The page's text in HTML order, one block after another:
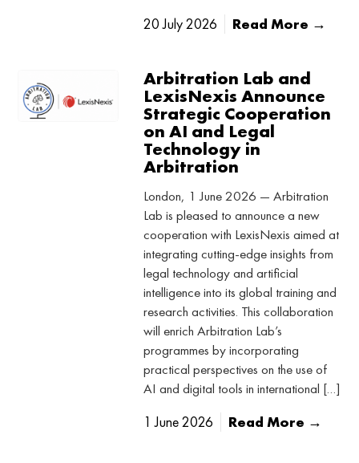
20 July 2026 Read More →
Arbitration Lab and
LexisNexis Announce
Strategic Cooperation
on AI and Legal
Technology in
Arbitration
London, 1 June 2026 — Arbitration
Lab is pleased to announce a new
cooperation with LexisNexis aimed at
integrating cutting-edge insights from
legal technology and artificial
intelligence into its global training and
research activities. This collaboration
will enrich Arbitration Lab’s
programmes by incorporating
practical perspectives on the use of
AI and digital tools in international […]
1 June 2026 Read More →